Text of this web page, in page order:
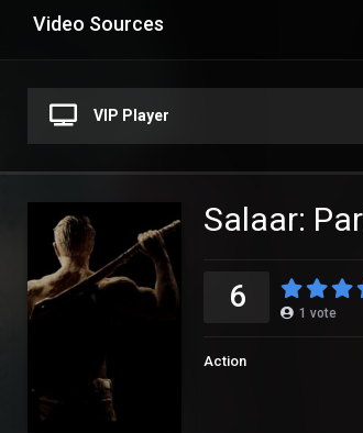
Video Sources
VIP Player
Salaar:
6 1 vote
Action